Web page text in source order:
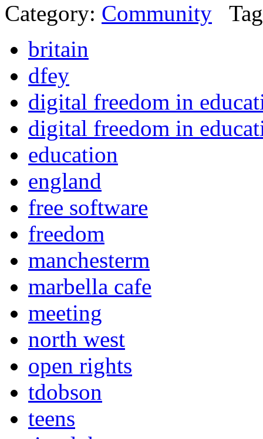
Category: Community
britain
dfey
digital freedom in
digital freedom in
education
england
free software
freedom
manchesterm
marbella cafe
meeting
north west
open rights
tdobson
teens